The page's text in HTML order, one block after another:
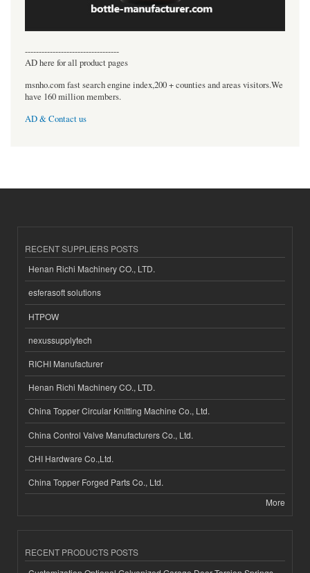
----------------------------------
AD here for all product pages
msnho.com fast search engine index,200 + counties and areas visitors.We
have 160 million members.
AD & Contact us
RECENT SUPPLIERS POSTS
Henan Richi Machinery CO., LTD.
esferasoft solutions
HTPOW
nexussupplytech
RICHI Manufacturer
Henan Richi Machinery CO., LTD.
China Topper Circular Knitting Machine Co., Ltd.
China Control Valve Manufacturers Co., Ltd.
CHI Hardware Co.,Ltd.
China Topper Forged Parts Co., Ltd.
More
RECENT PRODUCTS POSTS